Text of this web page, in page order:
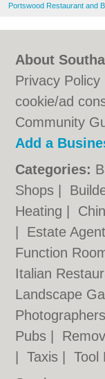
Portswood Restaurant and
About
Privacy Policy
cookie/ad
Community
Add a
Categories:
Shops
Heating
Estate
Function
Italian
Landscape
Photographers
Pubs
|Taxis |Tool